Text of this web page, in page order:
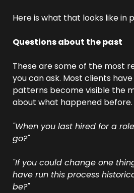
Here is what that looks like in
Questions about the past
These are some of the most
you can ask. Most clients
patterns become visible the
about what happened before.
"When you last hired for a
go?"
"If you could change one
have run this process
be?"